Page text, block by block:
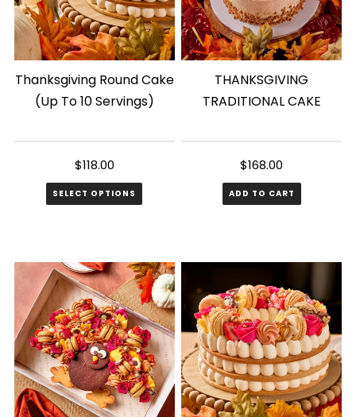
Thanksgiving Round Cake
(Up To 10 Servings)
$118.00
SELECT OPTIONS
THANKSGIVING
TRADITIONAL CAKE
$168.00
ADD TO CART